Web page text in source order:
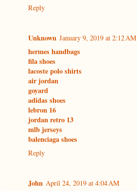
Reply
Unknown January 9, 2019 at 2:12 AM
hermes handbags
fila shoes
lacoste polo shirts
air jordan
goyard
adidas shoes
lebron 16
jordan retro 13
mlb jerseys
balenciaga shoes
Reply
John April 24, 2019 at 4:04 AM